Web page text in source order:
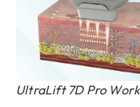
UltraLift 7D Pro